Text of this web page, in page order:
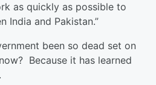
as quickly as possible to
India and Pakistan.”
been so dead set on
Because it has learned